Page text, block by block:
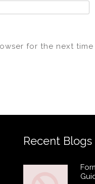
for the next time
Recent Blogs